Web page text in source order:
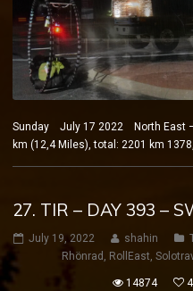
Sunday July 17 2022 North East
km (12,4 Miles), total: 2201 km
27. TIR – DAY 393 –
July 19, 2022 shahin
Rhönrad , RollEast,
14874